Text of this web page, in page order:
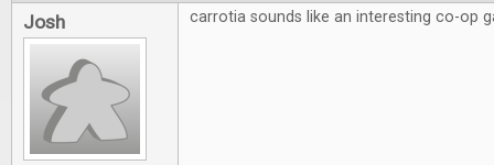
Josh carrotia sounds like an interesting co-op